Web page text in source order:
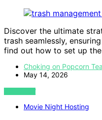
Discover the ultimate
trash seamlessly,
find out how to set up
Choking on Popcorn
May 14, 2026
VIEW POST
Movie Night Hosting